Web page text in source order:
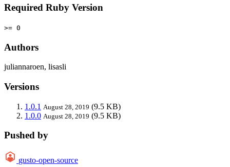
Required Ruby Version
>= 0
Authors
juliannaroen, lisasli
Versions
1.0.1 August 28, 2019 (9.5 KB)
1.0.0 August 28, 2019 (9.5 KB)
Pushed by
gusto-open-source